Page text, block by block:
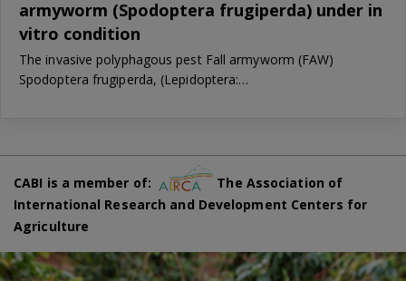
armyworm (Spodoptera frugiperda) under in
vitro condition
The invasive polyphagous pest Fall armyworm (FAW)
Spodoptera frugiperda, (Lepidoptera:…
CABI is a member of:
The Association of
International Research and Development Centers for
Agriculture